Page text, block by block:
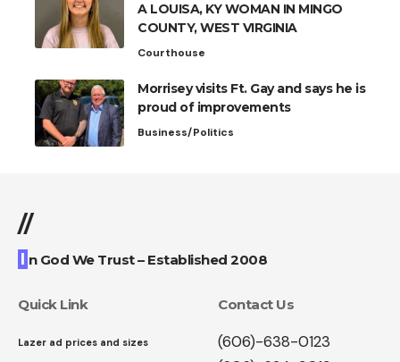
A LOUISA, KY WOMAN IN MINGO
COUNTY, WEST VIRGINIA
Courthouse
Morrisey visits Ft. Gay and says he is
proud of improvements
Business/Politics
//
I n God We Trust – Established 2008
Quick Link
Lazer ad prices and sizes
Contact Us
(606)-638-0123